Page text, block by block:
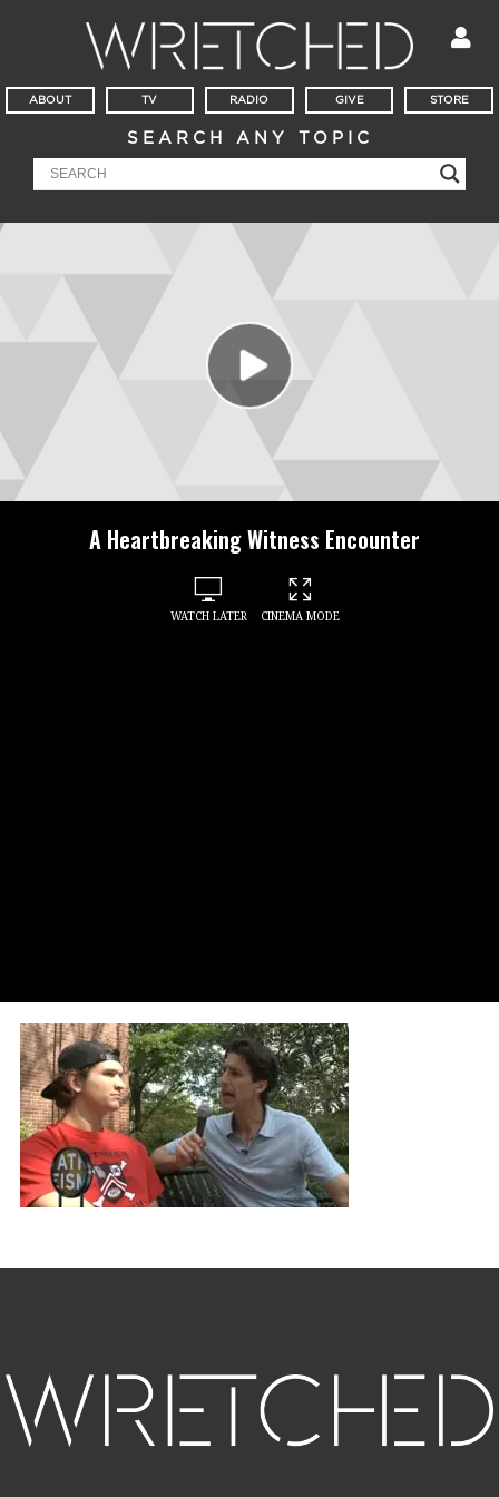
ABOUT TV RADIO GIVE STORE
SEARCH ANY TOPIC
A Heartbreaking Witness Encounter
WATCH LATER CINEMA MODE